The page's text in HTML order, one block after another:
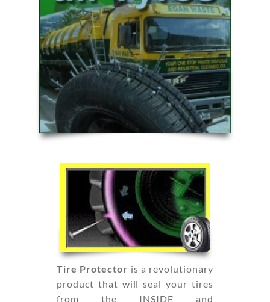
Tire Protector is a revolutionary
product that will seal your tires
from the INSIDE and